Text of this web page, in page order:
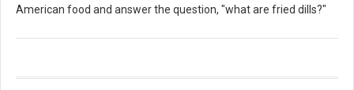
American food and answer the question, "what are fried dills?"